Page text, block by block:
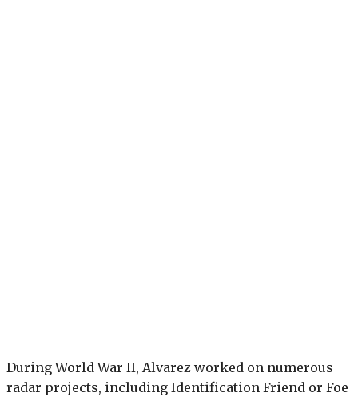
During World War II, Alvarez worked on numerous
radar projects, including Identification Friend or Foe